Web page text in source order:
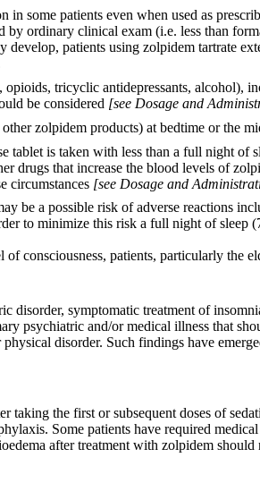
some patients even when used as
ordinary clinical exam (i.e. less than
patients using zolpidem tartrate
tricyclic antidepressants, alcohol),
be considered [see Dosage and
zolpidem products) at bedtime or the
is taken with less than a full night of
drugs that increase the blood levels of
circumstances [see Dosage and
be a possible risk of adverse reactions
to minimize this risk a full night of sleep
of consciousness, patients, particularly the
disorder, symptomatic treatment of
psychiatric and/or medical illness that
disorder. Such findings have
the first or subsequent doses of
Some patients have required
after treatment with zolpidem